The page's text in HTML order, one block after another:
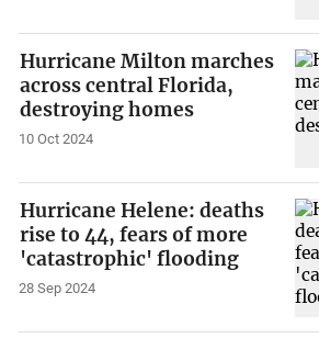
Hurricane Milton marches
across central Florida,
destroying homes
10 Oct 2024
Hurricane Helene: deaths
rise to 44, fears of more
'catastrophic' flooding
28 Sep 2024